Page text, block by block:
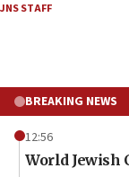
JNS STAFF
BREAKING NEWS
12:56
World Jewish